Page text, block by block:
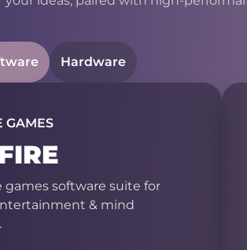
Hardware
GAMES
games software suite for
& mind